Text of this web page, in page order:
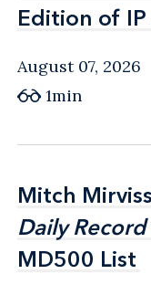
Edition of IP
Edition of IP
August 07, 2026
1min
Mitch
Daily Record
MD500 List
Mitch
Daily Record
MD500 List